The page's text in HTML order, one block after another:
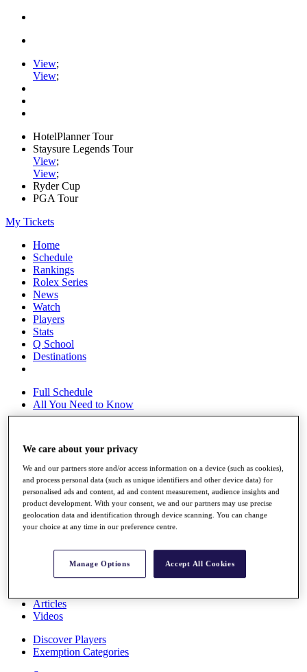
View;
View;
HotelPlanner Tour
Staysure Legends Tour
View;
View;
Ryder Cup
PGA Tour
My Tickets
Home
Schedule
Rankings
Rolex Series
News
Watch
Players
Stats
Q School
Destinations
Full Schedule
All You Need to Know
Rankings
Race to Dubai Rankings Bonus Pool
News
Global Amateur Pathway
About
Articles
Videos
Discover Players
Exemption Categories
We care about your privacy
We and our partners store and/or access information on a device (such as cookies),
and process personal data (such as unique identifiers and other device data) for
personalised ads and content, ad and content measurement, audience insights and
product development. With your consent, we and our partners may use precise
geolocation data and identification through device scanning. You can change
your choice at any time in our preference centre.
Manage Options Accept All Cookies